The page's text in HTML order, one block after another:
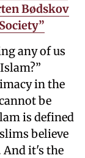
Bødskov
any of us
in the
be
is defined
believe
And it's the